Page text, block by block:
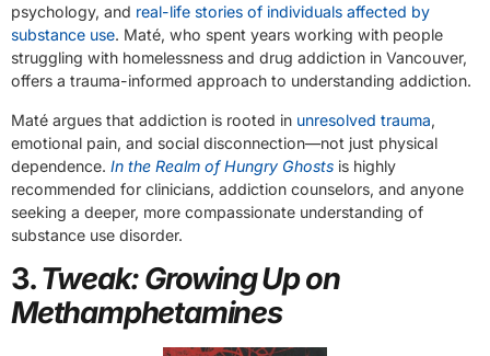
psychology, and real-life stories of individuals affected by
substance use. Maté, who spent years working with people
struggling with homelessness and drug addiction in Vancouver,
offers a trauma-informed approach to understanding addiction.
Maté argues that addiction is rooted in unresolved trauma,
emotional pain, and social disconnection—not just physical
dependence. In the Realm of Hungry Ghosts is highly
recommended for clinicians, addiction counselors, and anyone
seeking a deeper, more compassionate understanding of
substance use disorder.
3.Tweak: Growing Up on
Methamphetamines